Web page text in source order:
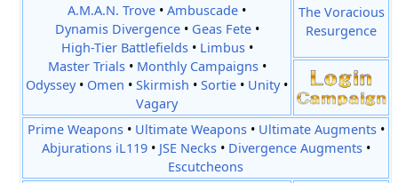
A.M.A.N. Trove •Ambuscade •
Dynamis Divergence• Geas Fete•
High-Tier Battlefields• Limbus•
Master Trials• Monthly Campaigns•
Odyssey• Omen •Skirmish •Sortie • Unity•
Vagary
The Voracious
Resurgence
Prime Weapons• Ultimate Weapons• Ultimate Augments•
Abjurations iL119• JSE Necks• Divergence Augments•
Escutcheons